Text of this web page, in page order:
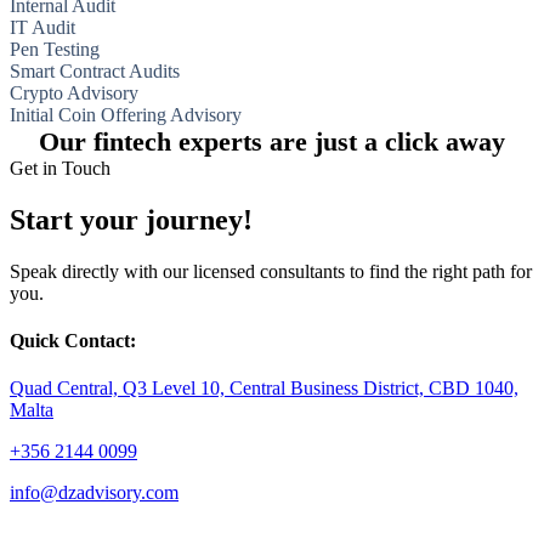
Internal Audit
IT Audit
Pen Testing
Smart Contract Audits
Crypto Advisory
Initial Coin Offering Advisory
Our fintech experts are just a click away
Get in Touch
Start your journey!
Speak directly with our licensed consultants to find the right path for
you.
Quick Contact:
Quad Central, Q3 Level 10, Central Business District, CBD 1040,
Malta
+356 2144 0099
info@dzadvisory.com